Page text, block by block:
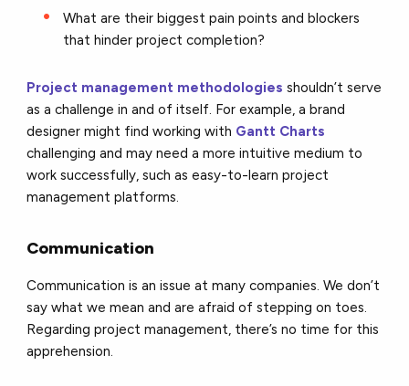
What are their biggest pain points and blockers
that hinder project completion?
Project management methodologies shouldn’t serve
as a challenge in and of itself. For example, a brand
designer might find working with Gantt Charts
challenging and may need a more intuitive medium to
work successfully, such as easy-to-learn project
management platforms.
Communication
Communication is an issue at many companies. We don’t
say what we mean and are afraid of stepping on toes.
Regarding project management, there’s no time for this
apprehension.